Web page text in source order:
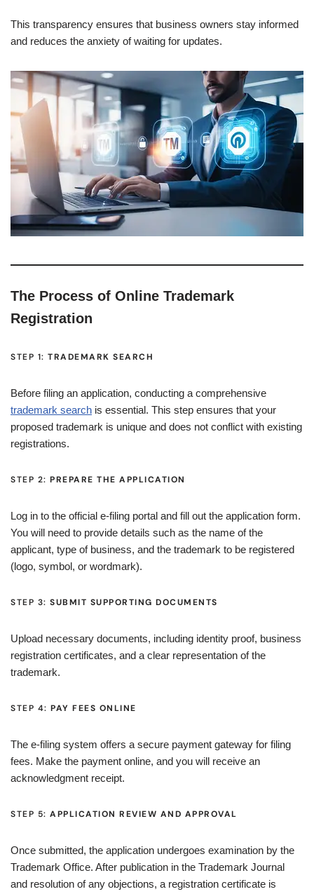
This transparency ensures that business owners stay informed
and reduces the anxiety of waiting for updates.
The Process of Online Trademark
Registration
STEP 1: TRADEMARK SEARCH
Before filing an application, conducting a comprehensive
trademark search is essential. This step ensures that your
proposed trademark is unique and does not conflict with existing
registrations.
STEP 2: PREPARE THE APPLICATION
Log in to the official e-filing portal and fill out the application form.
You will need to provide details such as the name of the
applicant, type of business, and the trademark to be registered
(logo, symbol, or wordmark).
STEP 3: SUBMIT SUPPORTING DOCUMENTS
Upload necessary documents, including identity proof, business
registration certificates, and a clear representation of the
trademark.
STEP 4: PAY FEES ONLINE
The e-filing system offers a secure payment gateway for filing
fees. Make the payment online, and you will receive an
acknowledgment receipt.
STEP 5: APPLICATION REVIEW AND APPROVAL
Once submitted, the application undergoes examination by the
Trademark Office. After publication in the Trademark Journal
and resolution of any objections, a registration certificate is